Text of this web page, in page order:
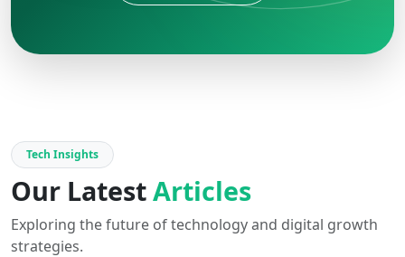
Tech Insights
Our LatestArticles
Exploring the future of technology and digital growth
strategies.